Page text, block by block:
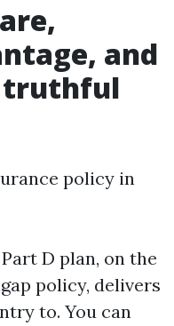
and
truthful
policy in
D plan, on the
policy, delivers
to. You can